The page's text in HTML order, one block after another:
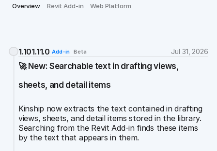
Overview Revit Add-in Web Platform
1.101.11.0 Add-in Beta Jul 31, 2026
🚀 New: Searchable text in drafting views,
sheets, and detail items
Kinship now extracts the text contained in drafting
views, sheets, and detail items stored in the library.
Searching from the Revit Add-in finds these items
by the text that appears in them.